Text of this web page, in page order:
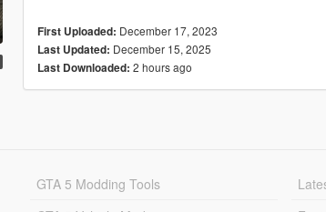
First Uploaded: December 17, 2023
Last Updated: December 15, 2025
Last Downloaded: 2 hours ago
GTA 5 Modding Tools